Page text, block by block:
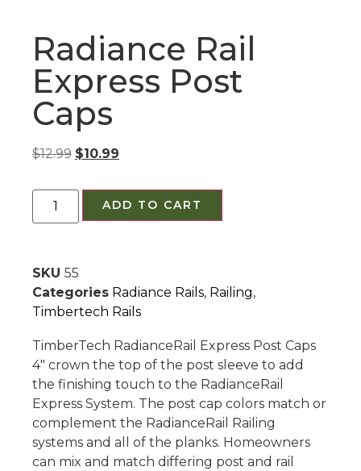
Radiance Rail
Express Post
Caps
$12.99 $10.99
ADD TO CART
SKU 55
Categories Radiance Rails, Railing,
Timbertech Rails
TimberTech RadianceRail Express Post Caps
4″ crown the top of the post sleeve to add
the finishing touch to the RadianceRail
Express System. The post cap colors match or
complement the RadianceRail Railing
systems and all of the planks. Homeowners
can mix and match differing post and rail